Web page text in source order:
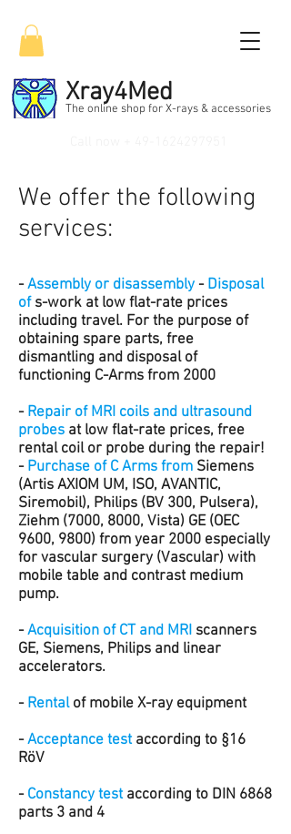
Xray4Med
The online shop for X-rays & accessories
We offer the following
services:
-Assembly or disassembly - Disposal
ofs-work at low flat-rate prices
including travel. For the purpose of
obtaining spare parts, free
dismantling and disposal of
functioning C-Arms from 2000
- Repair of MRI coils and ultrasound
probes at low flat-rate prices, free
rental coil or probe during the repair!
- Purchase of C Arms from Siemens
(Artis AXIOM UM, ISO, AVANTIC,
Siremobil), Philips (BV 300, Pulsera),
Ziehm (7000, 8000, Vista) GE (OEC
9600, 9800) from year 2000 especially
for vascular surgery (Vascular) with
mobile table and contrast medium
pump.
-Acquisition of CT and MRI scanners
GE, Siemens, Philips and linear
accelerators.
- Rentalof mobile X-ray equipment
-Acceptance testaccording to §16
RöV
- Constancy testaccording to DIN 6868
parts 3 and 4